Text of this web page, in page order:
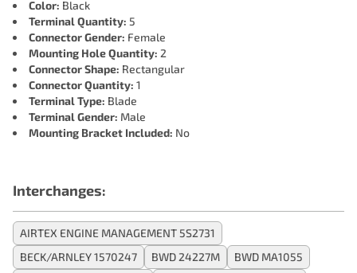
Color: Black
Terminal Quantity: 5
Connector Gender: Female
Mounting Hole Quantity: 2
Connector Shape: Rectangular
Connector Quantity: 1
Terminal Type: Blade
Terminal Gender: Male
Mounting Bracket Included: No
Interchanges:
AIRTEX ENGINE MANAGEMENT 5S2731
BECK/ARNLEY 1570247
BWD 24227M
BWD MA1055